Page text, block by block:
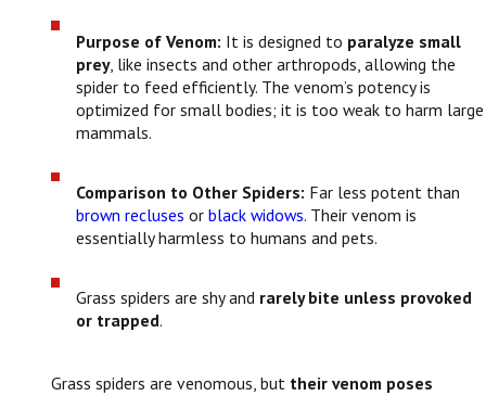
Purpose of Venom: It is designed to paralyze small
prey, like insects and other arthropods, allowing the
spider to feed efficiently. The venom’s potency is
optimized for small bodies; it is too weak to harm large
mammals.
Comparison to Other Spiders: Far less potent than
brown recluses orblack widows. Their venom is
essentially harmless to humans and pets.
Grass spiders are shy and rarely bite unless provoked
or trapped.
Grass spiders are venomous, but their venom poses